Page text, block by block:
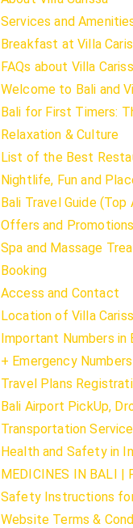
Services and
Breakfast at Villa
FAQs about Villa
Welcome to Bali and
Bali for First Timers:
Relaxation & Culture
List of the Best
Nightlife, Fun and
Bali Travel Guide
Offers and Promotions
Spa and Massage
Booking
Access and Contact
Location of Villa
Important Numbers in
+ Emergency Numbers
Travel Plans
Bali Airport PickUp,
Transportation
Health and Safety in
MEDICINES IN BALI
Safety Instructions
Website Terms &